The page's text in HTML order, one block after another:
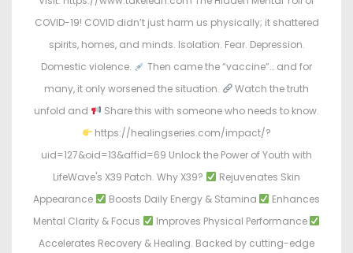
COVID-19! COVID didn’t just harm us physically; it shattered
spirits, homes, and minds. Isolation. Fear. Depression.
Domestic violence.
Then came the “vaccine”… and for
many, it only worsened the situation.
Watch the truth
unfold and
Share this with someone who needs to know.
https://healingseries.com/impact/?
uid=127&oid=13&affid=69 Unlock the Power of Youth with
LifeWave's X39 Patch. Why X39?
Rejuvenates Skin
Appearance
Boosts Daily Energy & Stamina
Enhances
Mental Clarity & Focus
Improves Physical Performance
Accelerates Recovery & Healing. Backed by cutting-edge